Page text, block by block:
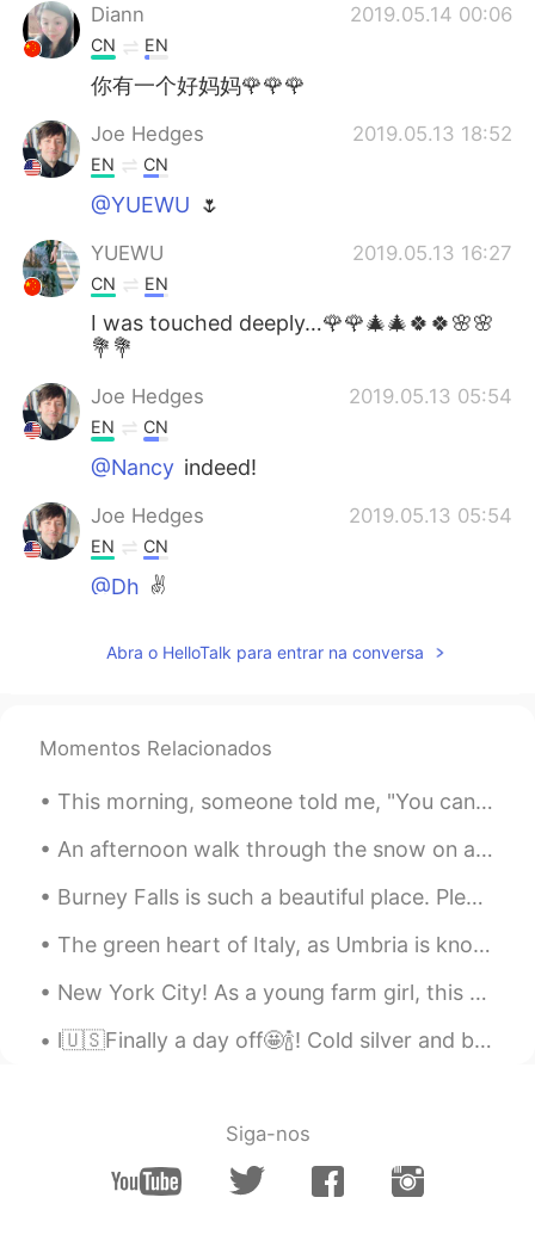
Diann 2019.05.14 00:06
CN EN
你有一个好妈妈🌹🌹🌹
Joe Hedges 2019.05.13 18:52
EN CN
@YUEWU 🌷
YUEWU 2019.05.13 16:27
CN EN
I was touched deeply…🌹🌹🎄🎄🍀🍀🌸🌸
💐💐
Joe Hedges 2019.05.13 05:54
EN CN
@Nancy indeed!
Joe Hedges 2019.05.13 05:54
EN CN
@Dh ✌️
EN CN
Joe Hedges
EN CN
@IDA你说的对
Joe Hedges 2019.05.13 05:53
@ ANN✌️
Abra o HelloTalk para entrar na conversa
Momentos Relacionados
This morning, someone told me, "You can live as if nothing is a miracle, or you can wake up every...
An afternoon walk through the snow on a brisk autumn day. I will be making a video about this, so...
Burney Falls is such a beautiful place. Please share below 👇🏼 places you wish to visit or have al...
The green heart of Italy, as Umbria is known, is cherished for having fertile landscapes braided ...
New York City! As a young farm girl, this place gave me sensory overload. 🥴 (It was either tha...
l🇺🇸Finally a day off🤩🍾! Cold silver and blue sea The music of stones rolling under the crashing ...
Siga-nos